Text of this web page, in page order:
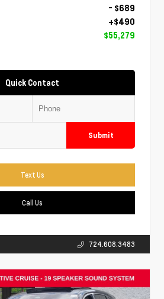
- $689
+$490
$55,279
Quick Contact
Submit
Text Us
Call Us
724.608.3483